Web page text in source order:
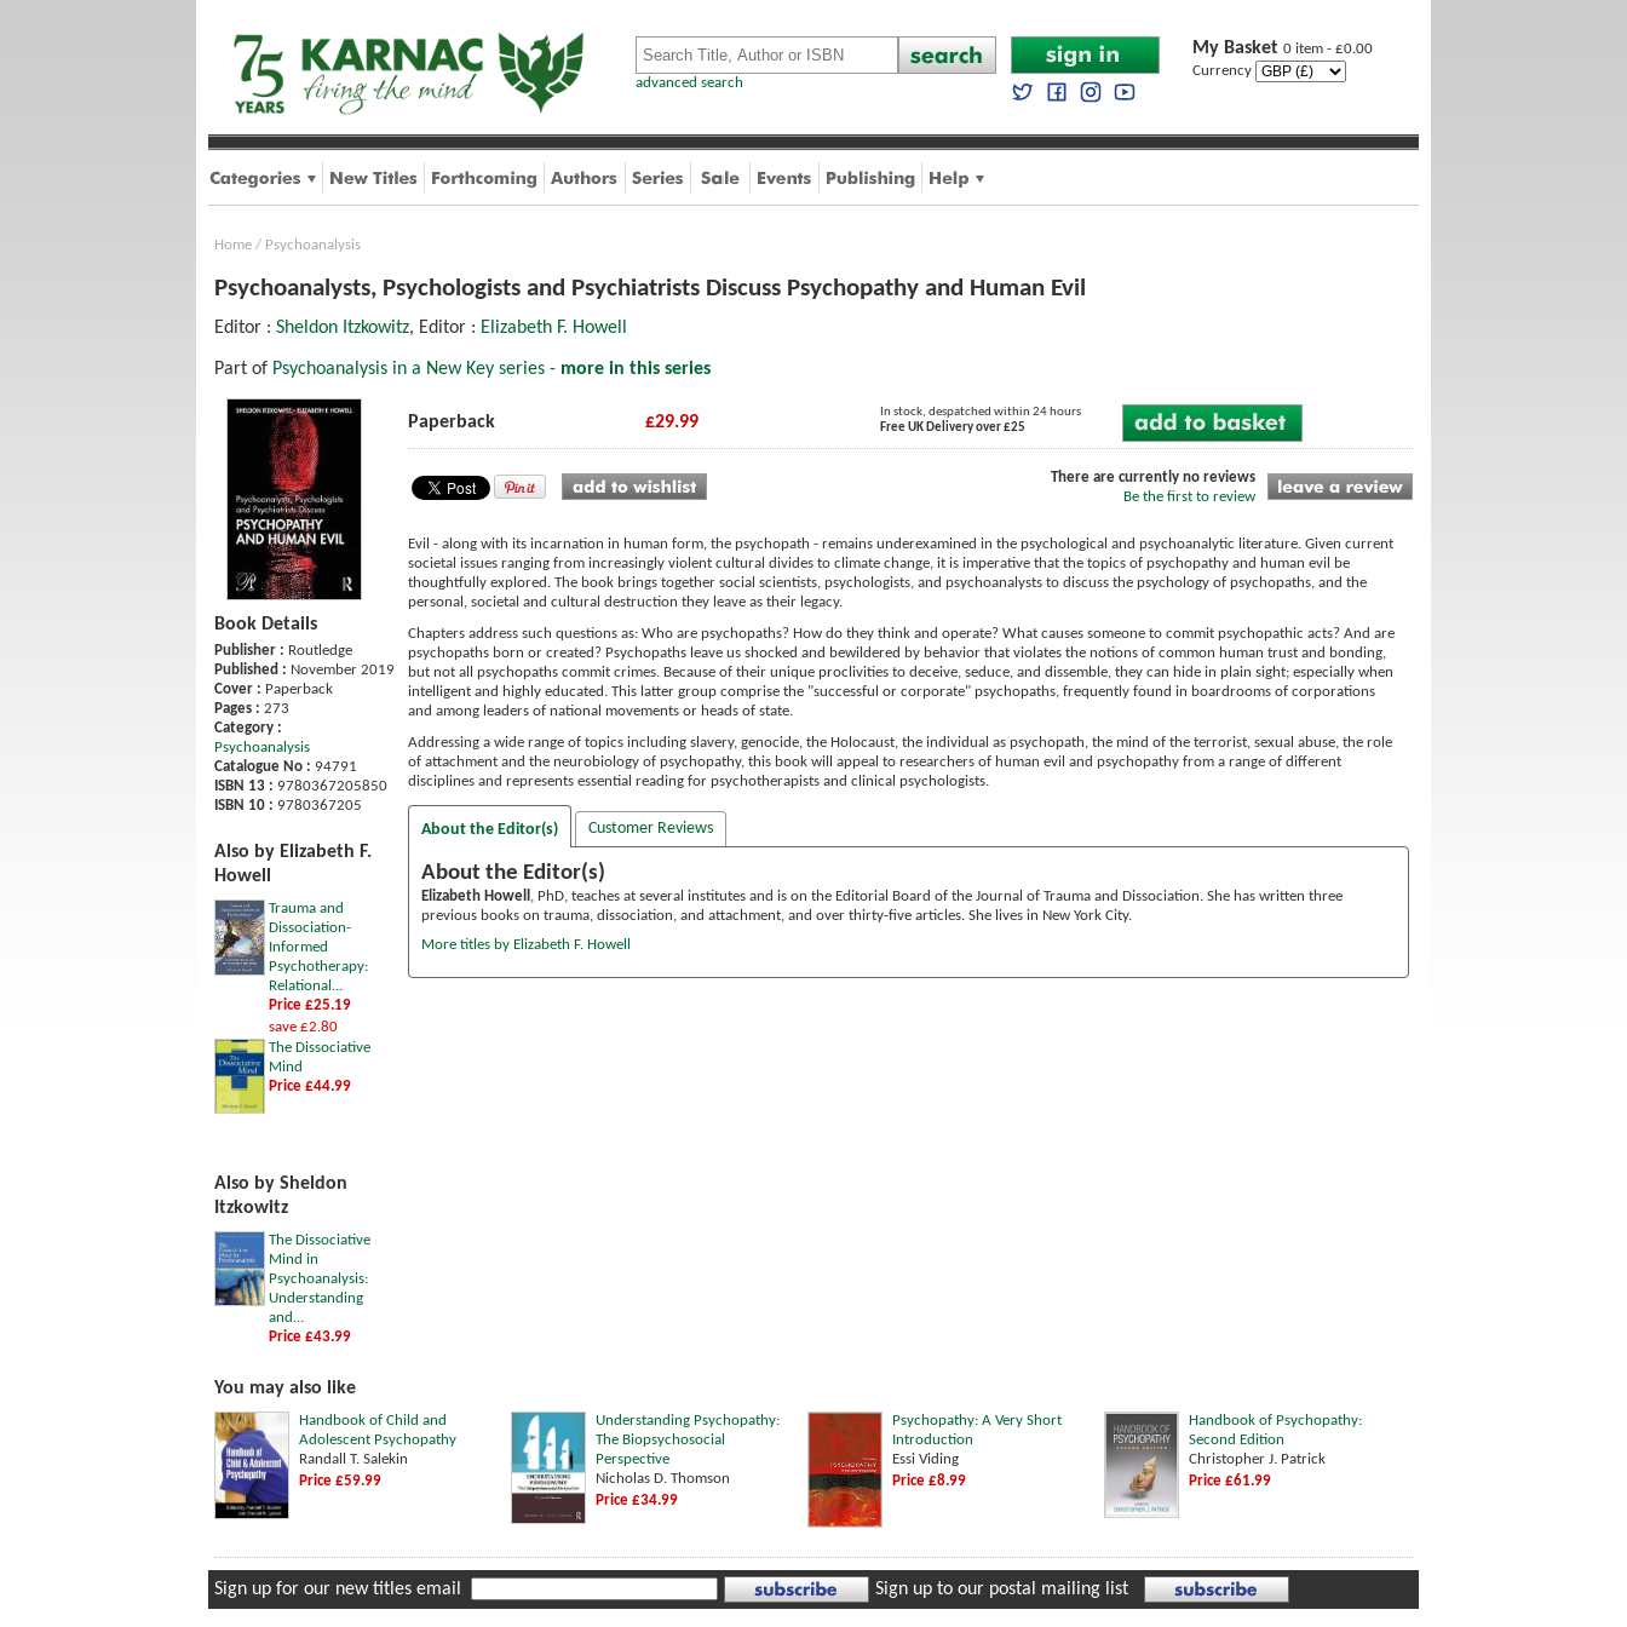
advanced search
My Basket 0 item - £0.00
Currency
Home / Psychoanalysis
Psychoanalysts, Psychologists and Psychiatrists Discuss Psychopathy and Human Evil
Editor : Sheldon Itzkowitz, Editor : Elizabeth F. Howell
Part of Psychoanalysis in a New Key series - more in this series
Book Details
Publisher : Routledge
Published : November 2019
Cover : Paperback
Pages : 273
Category :
Psychoanalysis
Catalogue No : 94791
ISBN 13 : 9780367205850
ISBN 10 : 9780367205
Also by Elizabeth F.
Howell
Trauma and
Dissociation-
Informed
Psychotherapy:
Relational...
Price £25.19
save £2.80
The Dissociative
Mind
Price £44.99
Also by Sheldon
Itzkowitz
The Dissociative
Mind in
Psychoanalysis:
Understanding
and...
Price £43.99
Paperback £29.99
In stock, despatched within 24 hours
Free UK Delivery over £25
There are currently no reviews
Be the first to review
Evil - along with its incarnation in human form, the psychopath - remains underexamined in the psychological and psychoanalytic literature. Given current
societal issues ranging from increasingly violent cultural divides to climate change, it is imperative that the topics of psychopathy and human evil be
thoughtfully explored. The book brings together social scientists, psychologists, and psychoanalysts to discuss the psychology of psychopaths, and the
personal, societal and cultural destruction they leave as their legacy.
Chapters address such questions as: Who are psychopaths? How do they think and operate? What causes someone to commit psychopathic acts? And are
psychopaths born or created? Psychopaths leave us shocked and bewildered by behavior that violates the notions of common human trust and bonding,
but not all psychopaths commit crimes. Because of their unique proclivities to deceive, seduce, and dissemble, they can hide in plain sight; especially when
intelligent and highly educated. This latter group comprise the "successful or corporate" psychopaths, frequently found in boardrooms of corporations
and among leaders of national movements or heads of state.
Addressing a wide range of topics including slavery, genocide, the Holocaust, the individual as psychopath, the mind of the terrorist, sexual abuse, the role
of attachment and the neurobiology of psychopathy, this book will appeal to researchers of human evil and psychopathy from a range of different
disciplines and represents essential reading for psychotherapists and clinical psychologists.
About the Editor(s) Customer Reviews
About the Editor(s)
Elizabeth Howell , PhD, teaches at several institutes and is on the Editorial Board of the Journal of Trauma and Dissociation. She has written three
previous books on trauma, dissociation, and attachment, and over thirty-five articles. She lives in New York City.
More titles by Elizabeth F. Howell
You may also like
Handbook of Child and
Adolescent Psychopathy
Randall T. Salekin
Price £59.99
Understanding Psychopathy:
The Biopsychosocial
Perspective
Nicholas D. Thomson
Price £34.99
Psychopathy: A Very Short
Introduction
Essi Viding
Price £8.99
Handbook of Psychopathy:
Second Edition
Christopher J. Patrick
Price £61.99
Sign up for our new titles email Sign up to our postal mailing list